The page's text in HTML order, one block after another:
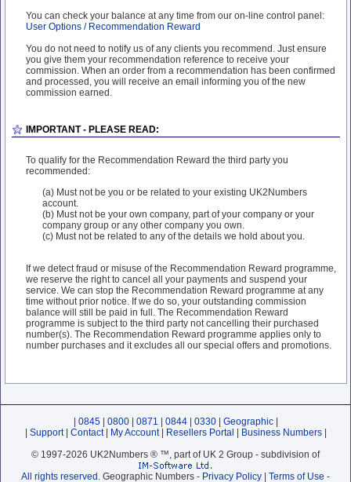
You can check your balance at any time from our on-line control panel:
User Options / Recommendation Reward
You do not need to notify us of any clients you recommend. Just ensure
you give them your recommendation reference to receive your
commission. When an order from a recommendation has been confirmed
and processed, you will receive an email informing you of the new
commission earned.
IMPORTANT - PLEASE READ:
To qualify for the Recommendation Reward the third party you
recommended:
(a) Must not be you or be related to your existing UK2Numbers
account.
(b) Must not be your own company, part of your company or your
company group or any other company you own.
(c) Must not be related to any of the details we hold about you.
If we detect fraud or misuse of the Recommendation Reward programme,
we reserve the right to cancel all your payments and suspend your
service. We can stop the Recommendation Reward programme at any
time without prior notice. If we do so, your outstanding commission
balance will still be paid in full. The Recommendation Reward
programme is subject to the third party not cancelling their purchased
number(s). The Recommendation Reward programme applies only to
number purchases and it excludes all our special offers and promotions.
0845| 0800| 0871 0844| 0330| Geographic|
Support| Contact| My Account| Resellers Portal Business Numbers|
© 1997-2026 UK2Numbers ® ™, part of UK 2 Group - subdivision of
All rights reserved. Geographic Numbers - Privacy Policy Terms of Use -